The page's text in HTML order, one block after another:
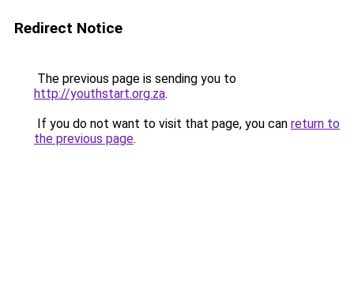
Redirect Notice
The previous page is sending you to
http://youthstart.org.za.
If you do not want to visit that page, you can return to
the previous page.